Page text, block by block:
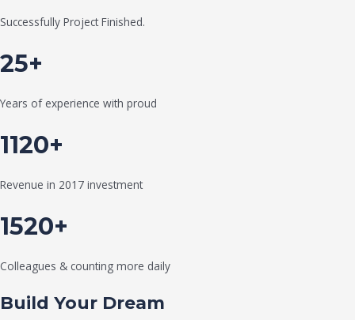
Successfully Project Finished.
25+
Years of experience with proud
1120+
Revenue in 2017 investment
1520+
Colleagues & counting more daily
Build Your Dream